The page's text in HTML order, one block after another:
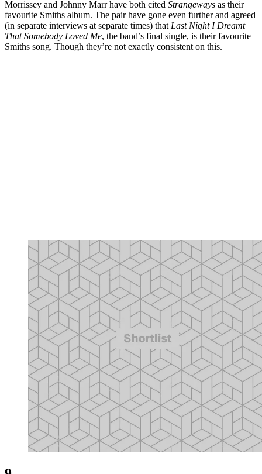
Morrissey and Johnny Marr have both cited Strangeways as their
favourite Smiths album. The pair have gone even further and agreed
(in separate interviews at separate times) thatLast Night I Dreamt
That Somebody Loved Me, the band’s final single, is their favourite
Smiths song. Though they’re not exactly consistent on this.